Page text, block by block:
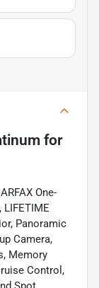
for
One-
LIFETIME
Panoramic
Camera,
Memory
Control,